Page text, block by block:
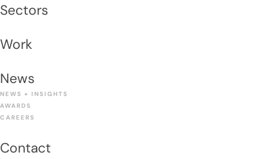
Sectors
Work
News
NEWS + INSIGHTS
AWARDS
CAREERS
Contact